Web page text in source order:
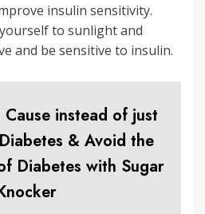
insulin sensitivity.
to sunlight and
and be sensitive to insulin.
instead of just
& Avoid the
Diabetes with Sugar